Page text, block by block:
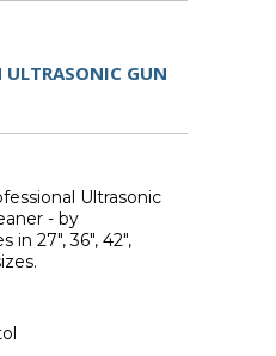
ULTRASONIC GUN
Ultrasonic
- by
in 27", 36", 42",